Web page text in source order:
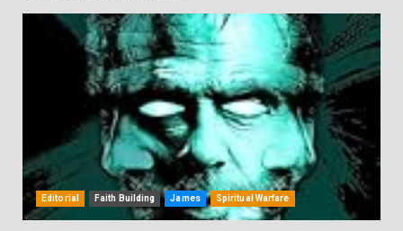
Editorial Faith Building James Spiritual Warfare